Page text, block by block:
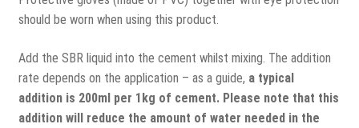
should be worn when using this product.
Add the SBR liquid into the cement whilst mixing. The addition
rate depends on the application – as a guide, a typical
addition is 200ml per 1kg of cement. Please note that this
addition will reduce the amount of water needed in the